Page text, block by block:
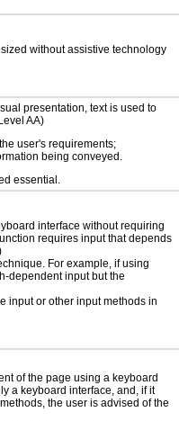
without assistive technology
presentation, text is used to
AA)
user's requirements;
being conveyed.
essential.
interface without requiring
requires input that depends
For example, if using
dependent input but the
input or other input methods in
of the page using a keyboard
a keyboard interface, and, if it
the user is advised of the